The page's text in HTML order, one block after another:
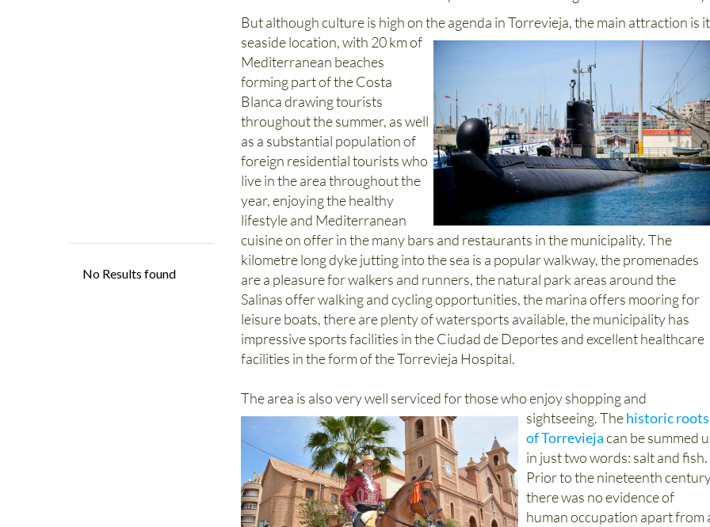
But although culture is high on the agenda in Torrevieja, the main attraction is
seaside location, with 20 km of
Mediterranean beaches
forming part of the Costa
Blanca drawing tourists
throughout the summer, as well
as a substantial population of
foreign residential tourists who
live in the area throughout the
year, enjoying the healthy
lifestyle and Mediterranean
cuisine on offer in the many bars and restaurants in the municipality. The
kilometre long dyke jutting into the sea is a popular walkway, the promenades
are a pleasure for walkers and runners, the natural park areas around the
Salinas offer walking and cycling opportunities, the marina offers mooring for
leisure boats, there are plenty of watersports available, the municipality has
impressive sports facilities in the Ciudad de Deportes and excellent healthcare
facilities in the form of the Torrevieja Hospital.
The area is also very well serviced for those who enjoy shopping and
sightseeing.Thehistoric roots
of Torreviejacan be summed
in just two words: salt and fish.
Prior to the nineteenth
there was no evidence of
human occupation apart from